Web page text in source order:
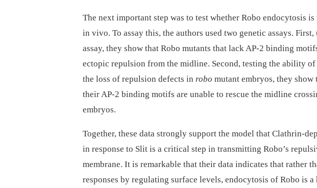
The next important step was to test whether Robo endocytosis
in vivo. To assay this, the authors used two genetic assays.
assay, they show that Robo mutants that lack AP-2 binding
ectopic repulsion from the midline. Second, testing the ability of
the loss of repulsion defects in robo mutant embryos, they show
their AP-2 binding motifs are unable to rescue the midline
embryos.
Together, these data strongly support the model that Clathrin-
in response to Slit is a critical step in transmitting Robo’s
membrane. It is remarkable that their data indicates that rather
responses by regulating surface levels, endocytosis of Robo is